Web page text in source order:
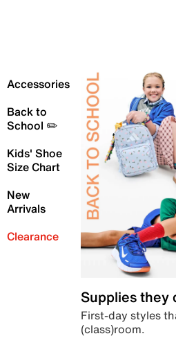
Accessories
Back to
School ✏️
Kids' Shoe
Size Chart
New
Arrivals
Clearance
Supplies they
First-day styles
(class)room.